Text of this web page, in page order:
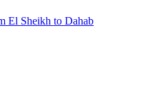
El Sheikh to Dahab